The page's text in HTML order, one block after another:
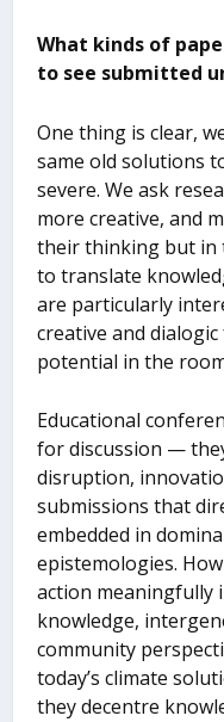
What kinds of
to see submitted
One thing is clear,
same old solutions
severe. We ask
more creative, and
their thinking but in
to translate
are particularly
creative and
potential in the
Educational
for discussion —
disruption,
submissions that
embedded in
epistemologies.
action meaningfully
knowledge,
community
today’s climate
they decentre